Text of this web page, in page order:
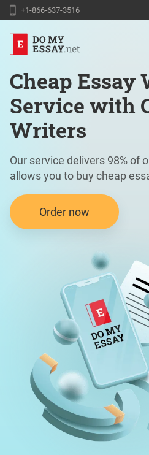
+1-866-637-3516
Cheap
Service with
Writers
Our service delivers 98% of
allows you to buy cheap
Order now